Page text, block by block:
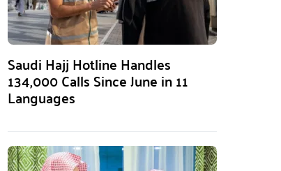
Saudi Hajj Hotline Handles
134,000 Calls Since June in 11
Languages